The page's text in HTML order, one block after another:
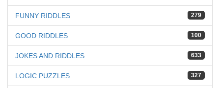
279
FUNNY RIDDLES
100
GOOD RIDDLES
633
JOKES AND RIDDLES
327
LOGIC PUZZLES